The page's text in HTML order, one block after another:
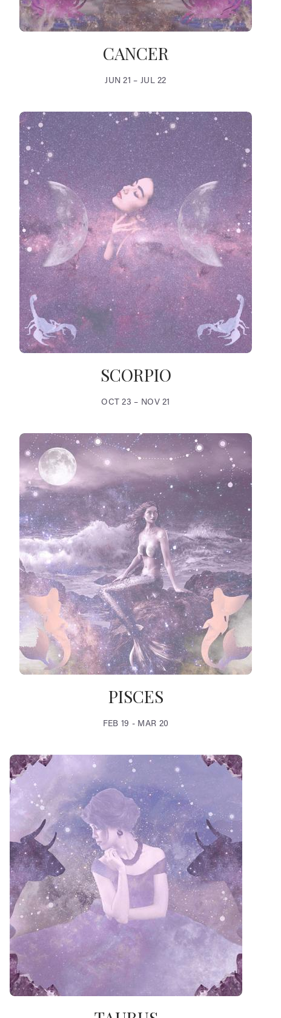
CANCER
JUN 21 – JUL 22
SCORPIO
OCT 23 – NOV 21
PISCES
FEB 19 - MAR 20